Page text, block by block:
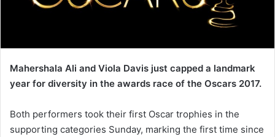
Mahershala Ali and Viola Davis just capped a landmark
year for diversity in the awards race of the Oscars 2017.
Both performers took their first Oscar trophies in the
supporting categories Sunday, marking the first time since